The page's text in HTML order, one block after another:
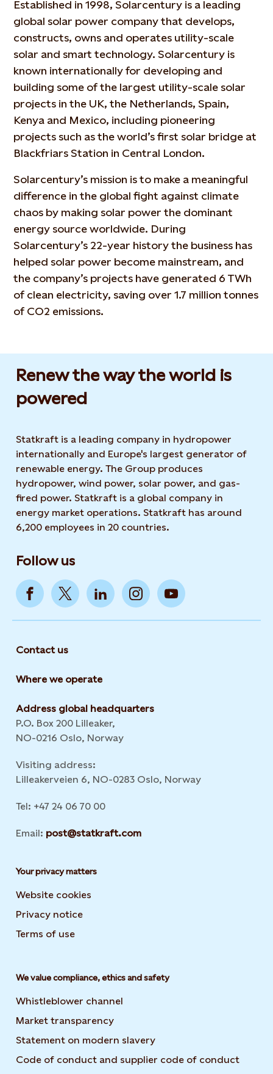
Established in 1998, Solarcentury is a leading
global solar power company that develops,
constructs, owns and operates utility-scale
solar and smart technology. Solarcentury is
known internationally for developing and
building some of the largest utility-scale solar
projects in the UK, the Netherlands, Spain,
Kenya and Mexico, including pioneering
projects such as the world’s first solar bridge at
Blackfriars Station in Central London.
Solarcentury’s mission is to make a meaningful
difference in the global fight against climate
chaos by making solar power the dominant
energy source worldwide. During
Solarcentury’s 22-year history the business has
helped solar power become mainstream, and
the company’s projects have generated 6 TWh
of clean electricity, saving over 1.7 million tonnes
of CO2 emissions.
Renew the way the world is
powered​
Statkraft is a leading company in hydropower
internationally and Europe's largest generator of
renewable energy. The Group produces
hydropower, wind power, solar power, and gas-
fired power. Statkraft is a global company in
energy market operations. Statkraft has around
6,200 employees in 20 countries.
Follow us
Contact us
Where we operate
Address global headquarters
P.O. Box 200 Lilleaker,
NO-0216 Oslo, Norway
Visiting address:
Lilleakerveien 6, NO-0283 Oslo, Norway
Tel: +47 24 06 70 00
Email: post@statkraft.com
Your privacy matters
Website cookies
Privacy notice
Terms of use
We value compliance, ethics and safety
Whistleblower channel
Market transparency
Statement on modern slavery
Code of conduct and supplier code of conduct